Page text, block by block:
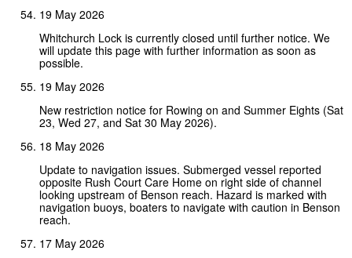
19 May 2026
Whitchurch Lock is currently closed until further notice. We
will update this page with further information as soon as
possible.
19 May 2026
New restriction notice for Rowing on and Summer Eights (Sat
23, Wed 27, and Sat 30 May 2026).
18 May 2026
Update to navigation issues. Submerged vessel reported
opposite Rush Court Care Home on right side of channel
looking upstream of Benson reach. Hazard is marked with
navigation buoys, boaters to navigate with caution in Benson
reach.
17 May 2026